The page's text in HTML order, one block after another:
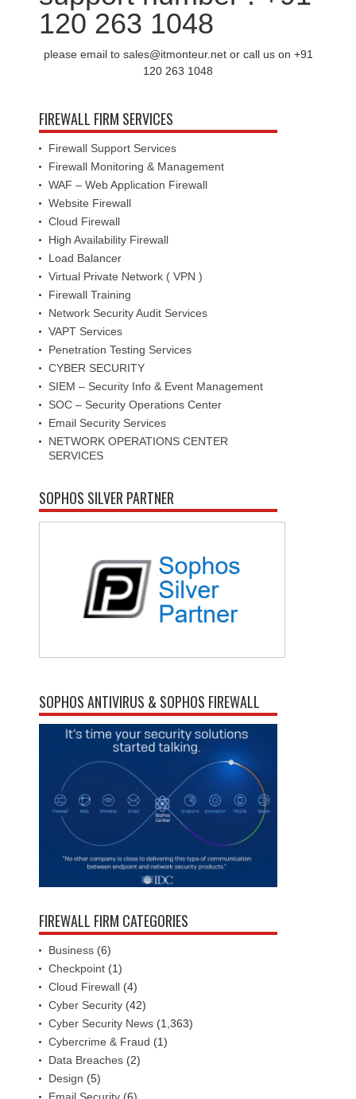
120 263 1048
please email to sales@itmonteur.net or call us on +91
120 263 1048
FIREWALL FIRM SERVICES
Firewall Support Services
Firewall Monitoring & Management
WAF – Web Application Firewall
Website Firewall
Cloud Firewall
High Availability Firewall
Load Balancer
Virtual Private Network ( VPN )
Firewall Training
Network Security Audit Services
VAPT Services
Penetration Testing Services
CYBER SECURITY
SIEM – Security Info & Event Management
SOC – Security Operations Center
Email Security Services
NETWORK OPERATIONS CENTER
SERVICES
SOPHOS SILVER PARTNER
SOPHOS ANTIVIRUS & SOPHOS FIREWALL
FIREWALL FIRM CATEGORIES
Business (6)
Checkpoint (1)
Cloud Firewall (4)
Cyber Security (42)
Cyber Security News (1,363)
Cybercrime & Fraud (1)
Data Breaches (2)
Design (5)